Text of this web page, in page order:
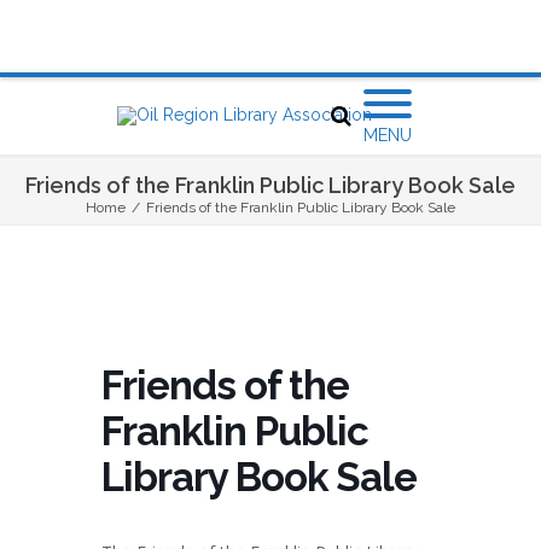
MENU
Friends of the Franklin Public Library Book Sale
Home / Friends of the Franklin Public Library Book Sale
Friends of the
Franklin Public
Library Book Sale